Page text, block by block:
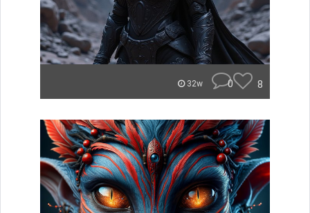
32w 0 8